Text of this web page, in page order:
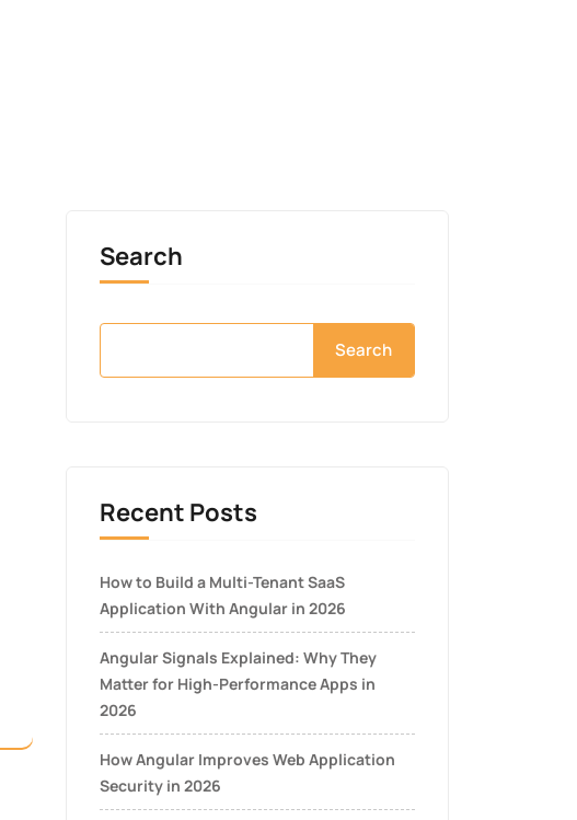
Search
Search
Recent Posts
How to Build a Multi-Tenant SaaS
Application With Angular in 2026
Angular Signals Explained: Why They
Matter for High-Performance Apps in
2026
How Angular Improves Web Application
Security in 2026